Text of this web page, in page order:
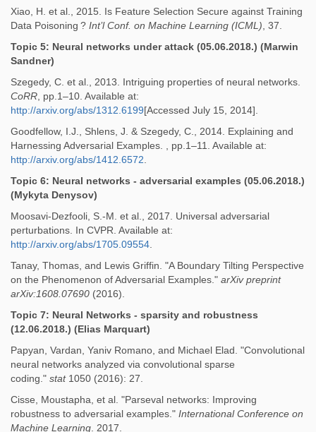
Xiao, H. et al., 2015. Is Feature Selection Secure against Training
Data Poisoning ? Int’l Conf. on Machine Learning (ICML) , 37.
Topic 5: Neural networks under attack (05.06.2018.) (Marwin
Sandner)
Szegedy, C. et al., 2013. Intriguing properties of neural networks.
CoRR , pp.1–10. Available at:
http://arxiv.org/abs/1312.6199[Accessed July 15, 2014].
Goodfellow, I.J., Shlens, J. & Szegedy, C., 2014. Explaining and
Harnessing Adversarial Examples. , pp.1–11. Available at:
http://arxiv.org/abs/1412.6572
Topic 6: Neural networks - adversarial examples (05.06.2018.)
(Mykyta Denysov)
Moosavi-Dezfooli, S.-M. et al., 2017. Universal adversarial
perturbations. In CVPR. Available at:
http://arxiv.org/abs/1705.09554
Tanay, Thomas, and Lewis Griffin. "A Boundary Tilting Perspective
on the Phenomenon of Adversarial Examples." arXiv preprint
arXiv:1608.07690 (2016).
Topic 7: Neural Networks - sparsity and robustness
(12.06.2018.) (Elias Marquart)
Papyan, Vardan, Yaniv Romano, and Michael Elad. "Convolutional
neural networks analyzed via convolutional sparse
coding." stat1050 (2016): 27.
Cisse, Moustapha, et al. "Parseval networks: Improving
robustness to adversarial examples." International Conference on
Machine Learning . 2017.